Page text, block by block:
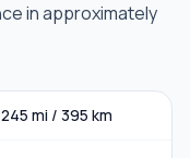
in approximately
245 mi / 395 km